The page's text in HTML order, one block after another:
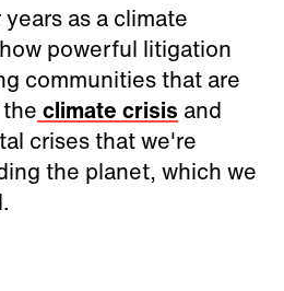
as a climate
powerful litigation
communities that are
climate crisis and
crises that we're
the planet, which we